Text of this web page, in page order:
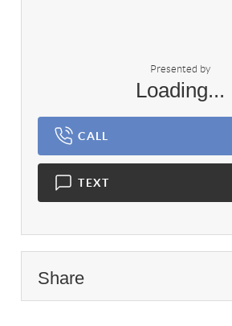
Presented by
Loading...
CALL
TEXT
Share